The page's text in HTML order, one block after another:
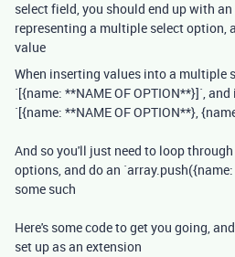
select field, you should end up with
representing a multiple select option,
value
When inserting values into a multiple
`[{name: **NAME OF OPTION**}]`,
`[{name: **NAME OF OPTION**},
And so you'll just need to loop
options, and do an
some such
Here's some code to get you going,
set up as an extension